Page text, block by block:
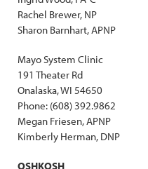
Rachel Brewer, NP
Sharon Barnhart, APNP
Mayo System Clinic
191 Theater Rd
Onalaska, WI 54650
Phone: (608) 392.9862
Megan Friesen, APNP
Kimberly Herman, DNP
OSHKOSH